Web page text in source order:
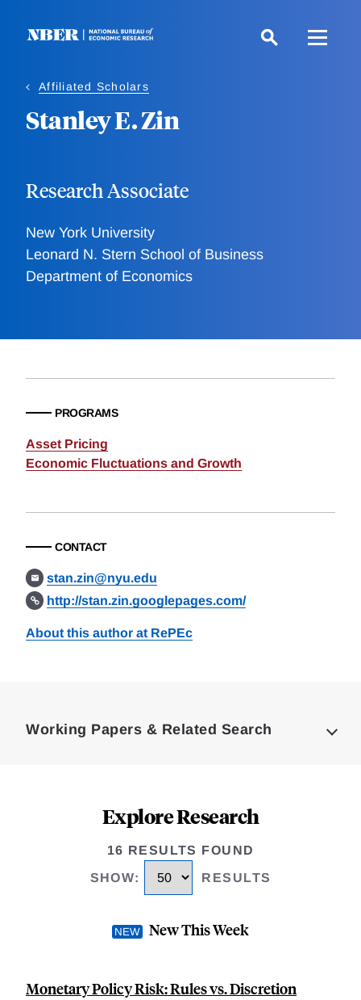
Affiliated Scholars
Stanley E. Zin
Research Associate
New York University
Leonard N. Stern School of Business
Department of Economics
PROGRAMS
Asset Pricing
Economic Fluctuations and Growth
CONTACT
stan.zin@nyu.edu
http://stan.zin.googlepages.com/
About this author at RePEc
Working Papers & Related Search
Explore Research
16 RESULTS FOUND
SHOW: RESULTS
New This Week
Monetary Policy Risk: Rules vs. Discretion